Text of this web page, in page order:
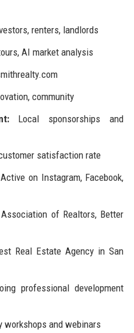
renters, landlords
AI market analysis
community
Local sponsorships and
satisfaction rate
Active on Instagram, Facebook,
of Realtors, Better
Real Estate Agency in San
professional development
and webinars